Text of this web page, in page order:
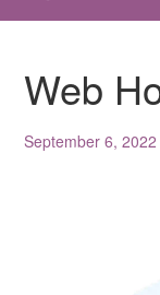
Web
September 6, 2022